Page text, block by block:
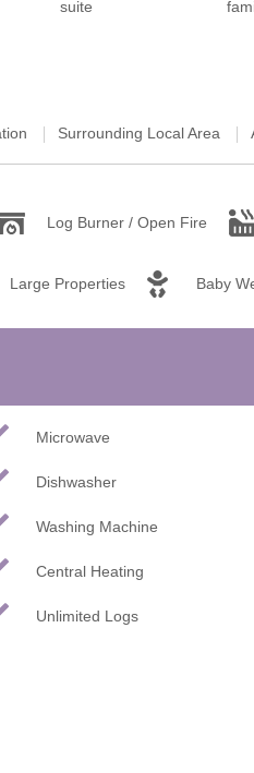
Surrounding Local Area
Log Burner / Open Fire
Large Properties Baby
Microwave
Dishwasher
Washing Machine
Central Heating
Unlimited Logs